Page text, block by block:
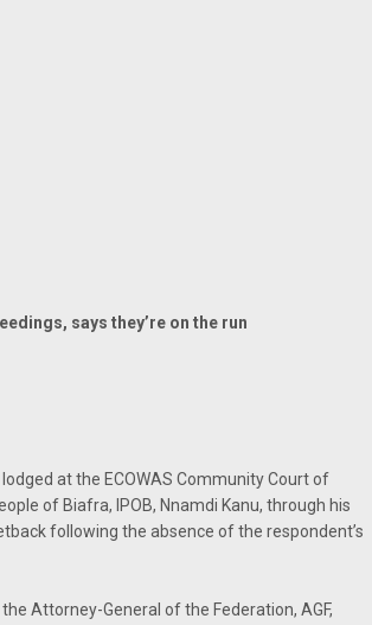
says they’re on the run
at the ECOWAS Community Court of
of Biafra, IPOB, Nnamdi Kanu, through his
following the absence of the respondent’s
Attorney-General of the Federation, AGF,